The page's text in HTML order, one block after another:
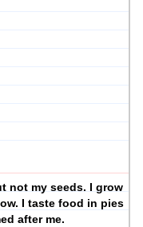
not my seeds. I grow
I taste food in pies
after me.